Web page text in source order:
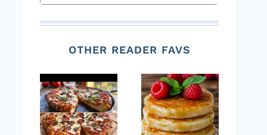
OTHER READER FAVS